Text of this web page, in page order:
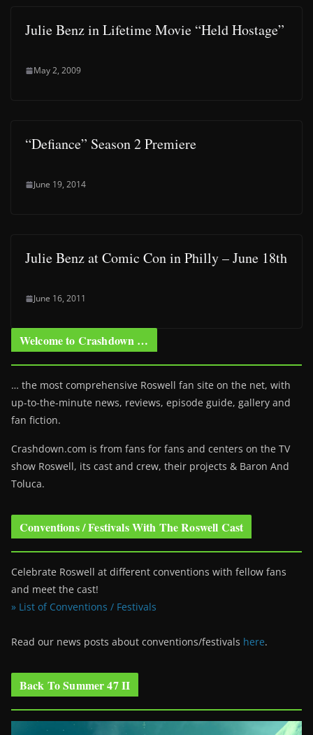
Julie Benz in Lifetime Movie “Held Hostage”
May 2, 2009
“Defiance” Season 2 Premiere
June 19, 2014
Julie Benz at Comic Con in Philly – June 18th
June 16, 2011
Welcome to Crashdown …
… the most comprehensive Roswell fan site on the net, with
up-to-the-minute news, reviews, episode guide, gallery and
fan fiction.
Crashdown.com is from fans for fans and centers on the TV
show Roswell, its cast and crew, their projects & Baron And
Toluca.
Conventions / Festivals With The Roswell Cast
Celebrate Roswell at different conventions with fellow fans
and meet the cast!
» List of Conventions / Festivals
Read our news posts about conventions/festivals here.
Back To Summer 47 II